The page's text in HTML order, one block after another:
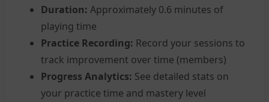
Duration: Approximately 0.6 minutes of
playing time
Practice Recording: Record your sessions to
track improvement over time (members)
Progress Analytics: See detailed stats on
your practice time and mastery level